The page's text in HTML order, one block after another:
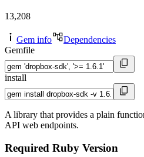
13,208
Gem info
Dependencies
Gemfile
install
A library that provides a plain
API web endpoints.
Required Ruby Version